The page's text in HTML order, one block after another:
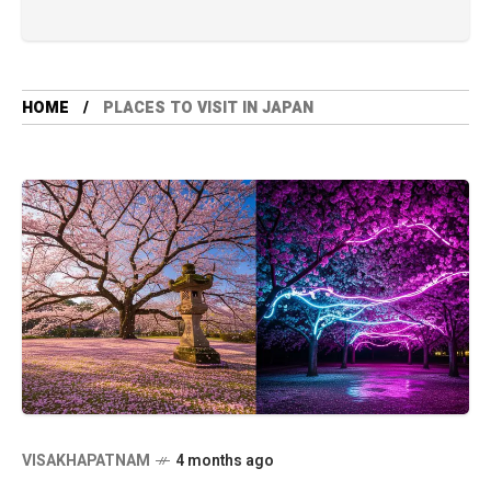
HOME PLACES TO VISIT IN JAPAN
VISAKHAPATNAM 4 months ago